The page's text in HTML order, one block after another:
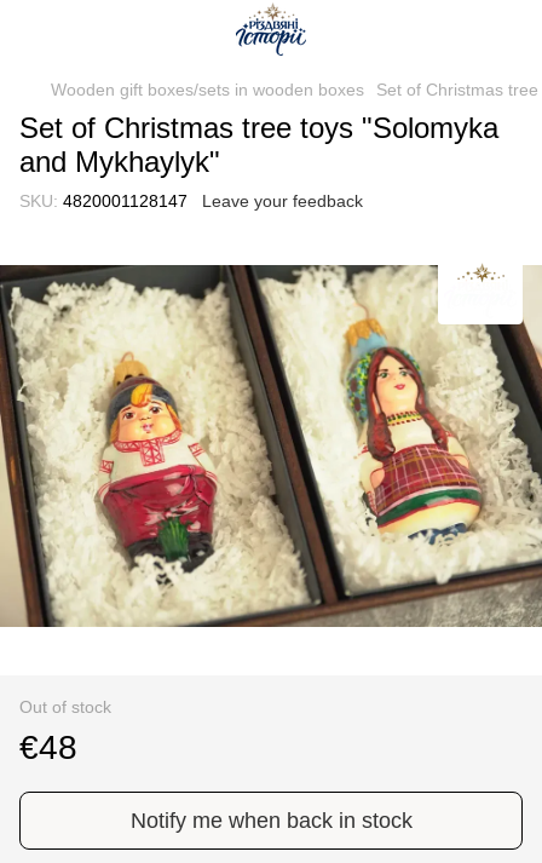
Wooden gift boxes/sets in wooden boxes Set of Christmas
Set of Christmas tree toys "Solomyka
and Mykhaylyk"
SKU: 4820001128147 Leave your feedback
Out of stock
€48
Notify me when back in stock